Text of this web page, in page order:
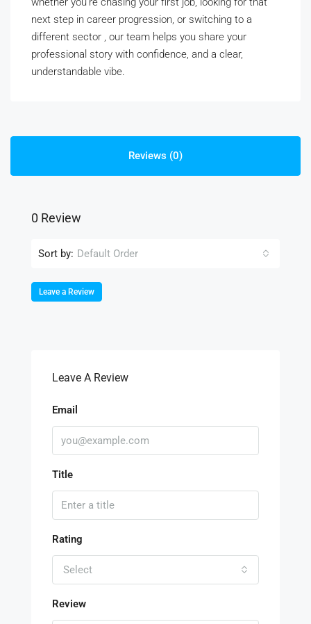
next step in career progression, or switching to a
different sector , our team helps you share your
professional story with confidence, and a clear,
understandable vibe.
Reviews (0)
0 Review
Sort by: Default Order
Leave a Review
Leave A Review
Email
Title
Rating
Select
Review